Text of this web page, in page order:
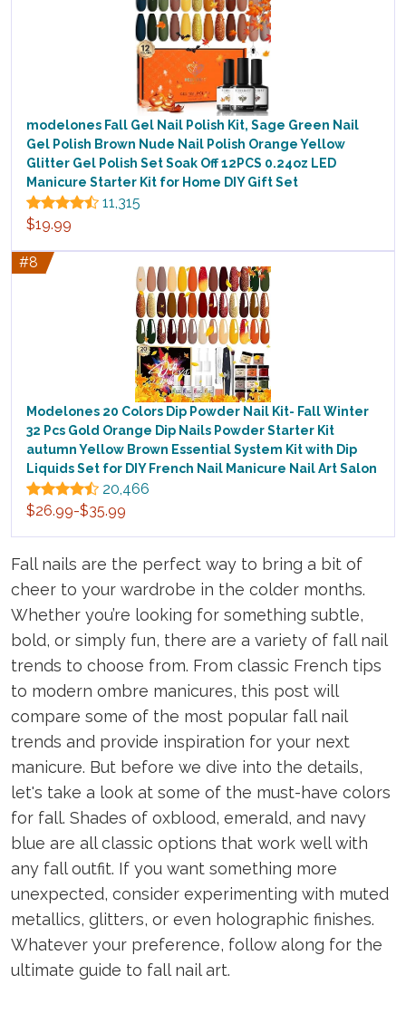
modelones Fall Gel Nail Polish Kit, Sage Green Nail
Gel Polish Brown Nude Nail Polish Orange Yellow
Glitter Gel Polish Set Soak Off 12PCS 0.24oz LED
Manicure Starter Kit for Home DIY Gift Set
11,315
$19.99
#8
Modelones 20 Colors Dip Powder Nail Kit- Fall Winter
32 Pcs Gold Orange Dip Nails Powder Starter Kit
autumn Yellow Brown Essential System Kit with Dip
Liquids Set for DIY French Nail Manicure Nail Art Salon
20,466
$26.99-$35.99
Fall nails are the perfect way to bring a bit of
cheer to your wardrobe in the colder months.
Whether you’re looking for something subtle,
bold, or simply fun, there are a variety of fall nail
trends to choose from. From classic French tips
to modern ombre manicures, this post will
compare some of the most popular fall nail
trends and provide inspiration for your next
manicure. But before we dive into the details,
let's take a look at some of the must-have colors
for fall. Shades of oxblood, emerald, and navy
blue are all classic options that work well with
any fall outfit. If you want something more
unexpected, consider experimenting with muted
metallics, glitters, or even holographic finishes.
Whatever your preference, follow along for the
ultimate guide to fall nail art.